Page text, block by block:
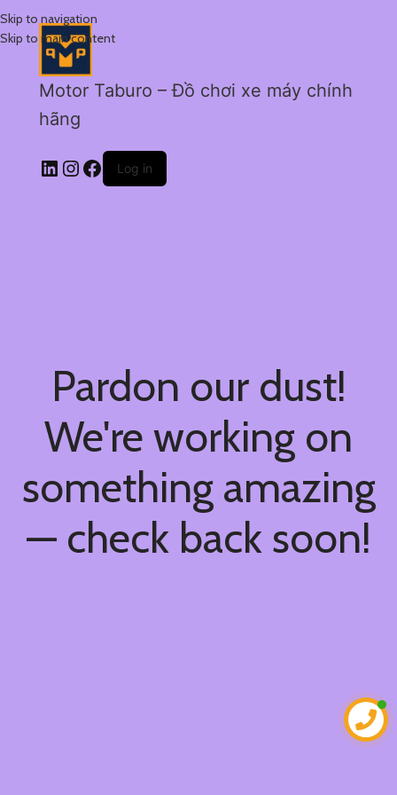
Skip to navigation
Skip to main content
Motor Taburo – Đồ chơi xe máy chính
hãng
Log in
Pardon our dust!
We're working on
something amazing
— check back soon!